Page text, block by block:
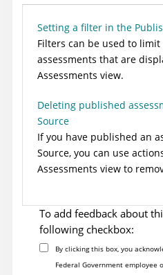
Setting a filter in the
Filters can be used to
assessments that are
Assessments view.
Deleting published
Source
If you have published an
Source, you can use
Assessments view to
To add feedback about
following checkbox:
By clicking this box, you
Federal Government employee